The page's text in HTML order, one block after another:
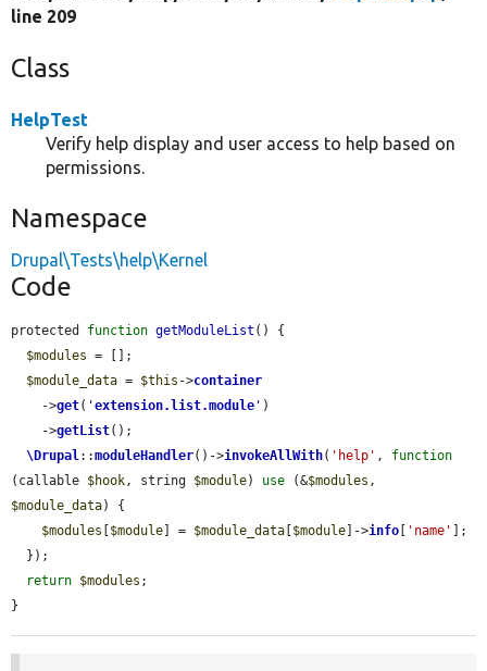
line 209
Class
HelpTest
Verify help display and user access to help based on
permissions.
Namespace
Drupal\Tests\help\Kernel
Code
protected function getModuleList () {
$modules = [];
$module_data = $this ->container
    ->
get( 'extension.list.module ' )
    ->
getList();
\Drupal::moduleHandler()->invokeAllWith( 'help' , function
(callable $hook, string $module) use (&$modules
$module_data) {
$modules [$module] = $module_data [$module]->info [ 'name' ];
return $modules ;
}